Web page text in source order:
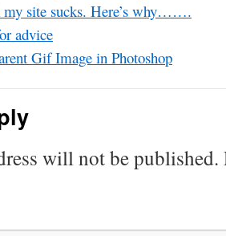
my site sucks. Here’s why…….
advice
Gif Image in Photoshop
will not be published.